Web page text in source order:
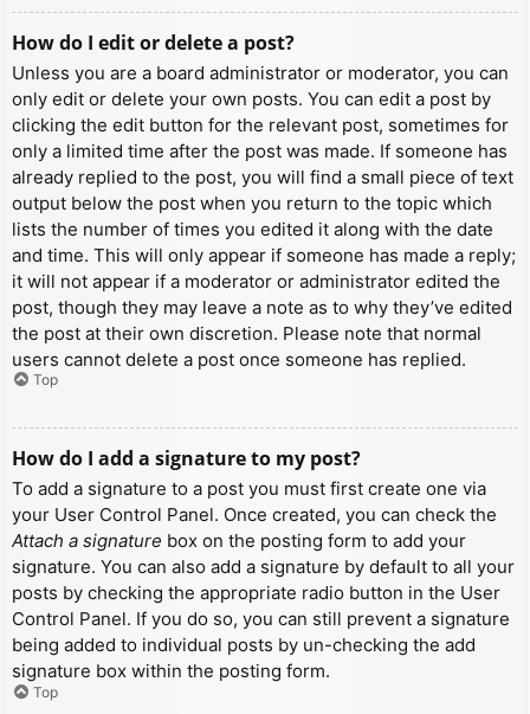
How do I edit or delete a post?
Unless you are a board administrator or moderator, you can
only edit or delete your own posts. You can edit a post by
clicking the edit button for the relevant post, sometimes for
only a limited time after the post was made. If someone has
already replied to the post, you will find a small piece of text
output below the post when you return to the topic which
lists the number of times you edited it along with the date
and time. This will only appear if someone has made a reply;
it will not appear if a moderator or administrator edited the
post, though they may leave a note as to why they’ve edited
the post at their own discretion. Please note that normal
users cannot delete a post once someone has replied.
Top
How do I add a signature to my post?
To add a signature to a post you must first create one via
your User Control Panel. Once created, you can check the
Attach a signature box on the posting form to add your
signature. You can also add a signature by default to all your
posts by checking the appropriate radio button in the User
Control Panel. If you do so, you can still prevent a signature
being added to individual posts by un-checking the add
signature box within the posting form.
Top